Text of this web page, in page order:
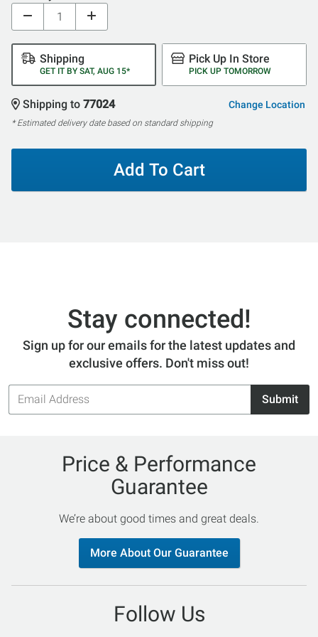
Shipping
GET IT BY SAT, AUG 15*
Pick Up In Store
PICK UP TOMORROW
Shipping to 77024 Change Location
* Estimated delivery date based on standard shipping
Add To Cart
Stay connected!
Sign up for our emails for the latest updates and
exclusive offers. Don't miss out!
Email
Address
Submit
Price & Performance
Guarantee
We’re about good times and great deals.
More About Our Guarantee
Follow Us